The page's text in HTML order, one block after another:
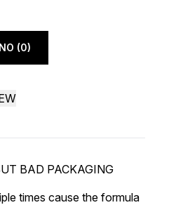
NO (0)
BAD PACKAGING
of 5
times cause the formula